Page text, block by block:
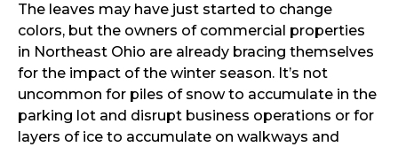
The leaves may have just started to change
colors, but the owners of commercial properties
in Northeast Ohio are already bracing themselves
for the impact of the winter season. It’s not
uncommon for piles of snow to accumulate in the
parking lot and disrupt business operations or for
layers of ice to accumulate on walkways and